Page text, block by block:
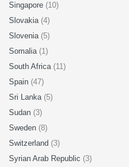
Singapore (10)
Slovakia (4)
Slovenia (5)
Somalia (1)
South Africa (11)
Spain (47)
Sri Lanka (5)
Sudan (3)
Sweden (8)
Switzerland (3)
Syrian Arab Republic (3)